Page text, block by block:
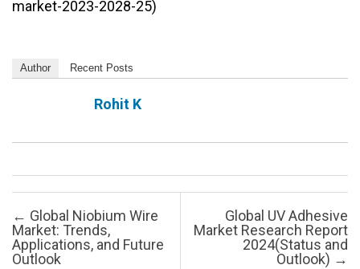
market-2023-2028-25)
Author Recent Posts
Rohit K
Post navigation
← Global Niobium Wire
Market: Trends,
Applications, and Future
Outlook
Global UV Adhesive
Market Research Report
2024(Status and
Outlook) →